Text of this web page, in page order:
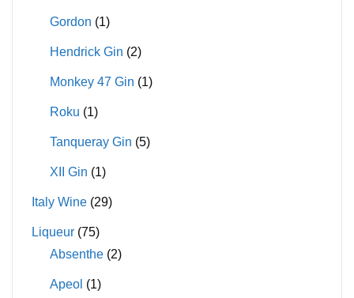
Gordon (1)
Hendrick Gin (2)
Monkey 47 Gin (1)
Roku (1)
Tanqueray Gin (5)
XII Gin (1)
Italy Wine (29)
Liqueur (75)
Absenthe (2)
Apeol (1)